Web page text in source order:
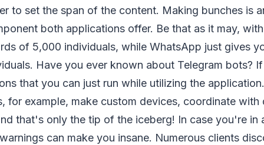
to set the span of the content. Making bunches is
both applications offer. Be that as it may,
of 5,000 individuals, while WhatsApp just gives
Have you ever known about Telegram bots?
that you can just run while utilizing the
for example, make custom devices, coordinate with
that's only the tip of the iceberg! In case you're in
can make you insane. Numerous clients